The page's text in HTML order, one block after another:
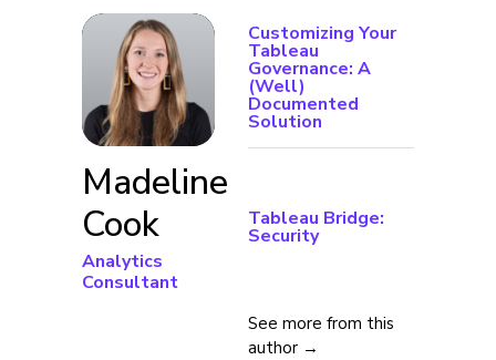
Madeline
Cook
Analytics
Consultant
Customizing Your
Tableau
Governance: A
(Well)
Documented
Solution
Tableau Bridge:
Security
See more from this
author →